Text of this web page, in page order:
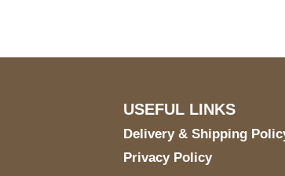
USEFUL LINKS
Delivery & Shipping
Privacy Policy